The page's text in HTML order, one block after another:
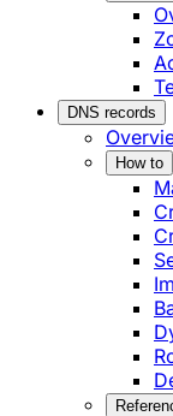
DNS records
How to